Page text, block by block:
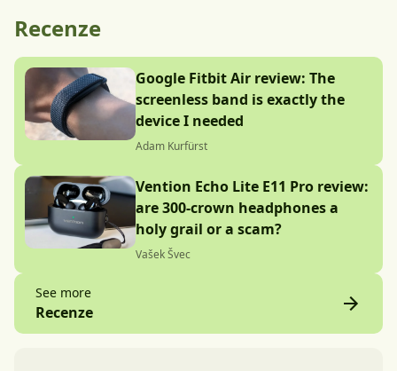
Recenze
Google Fitbit Air review: The
screenless band is exactly the
device I needed
Adam Kurfürst
Vention Echo Lite E11 Pro review:
are 300-crown headphones a
holy grail or a scam?
Vašek Švec
See more
Recenze